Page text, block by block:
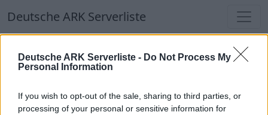
Deutsche ARK Serverliste - Do Not Process My
Personal Information
If you wish to opt-out of the sale, sharing to third parties, or
processing of your personal or sensitive information for
Deutsche ARK Serverliste
Deutsche ARK Serverliste
Welten